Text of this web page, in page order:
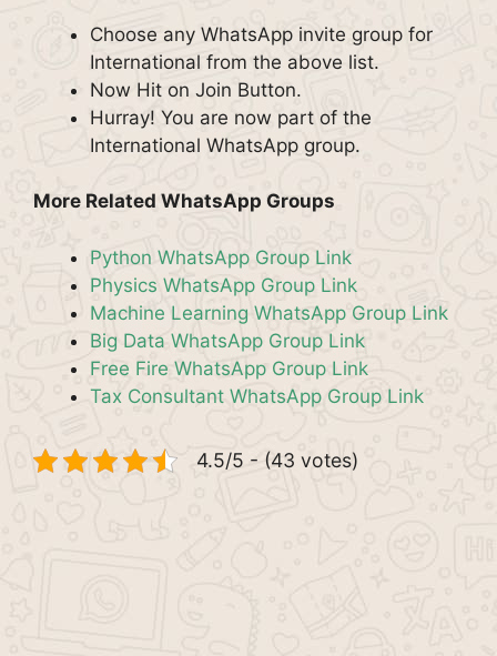
Choose any WhatsApp invite group for
International from the above list.
Now Hit on Join Button.
Hurray! You are now part of the
International WhatsApp group.
More Related WhatsApp Groups
Python WhatsApp Group Link
Physics WhatsApp Group Link
Machine Learning WhatsApp Group Link
Big Data WhatsApp Group Link
Free Fire WhatsApp Group Link
Tax Consultant WhatsApp Group Link
4.5/5 - (43 votes)